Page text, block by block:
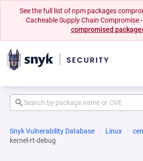
See the full list of npm packages
Cacheable Supply Chain Compromise
compromised
Snyk Vulnerability Database Linux
kernel-rt-debug